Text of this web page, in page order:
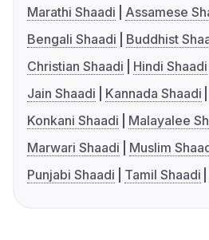
Marathi Shaadi
Assamese
Bengali Shaadi
Buddhist
Christian Shaadi
Hindi Shaadi
Jain Shaadi
Kannada Shaadi
Konkani Shaadi
Malayalee
Marwari Shaadi
Muslim
Punjabi Shaadi
Tamil Shaadi